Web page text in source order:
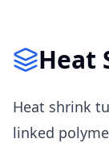
Heat
Heat shrink
linked